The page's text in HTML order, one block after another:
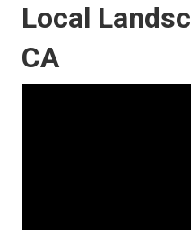
Local
CA